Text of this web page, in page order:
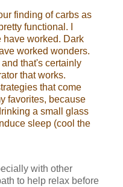
finding of carbs as
functional. I
have worked. Dark
worked wonders.
and that's certainly
that works.
that come
favorites, because
a small glass
sleep (cool the
with other
to help relax before